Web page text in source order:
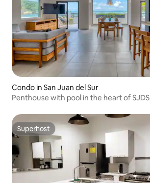
Condo in San Juan del Sur
Penthouse with pool in the heart of SJDS
Superhost
Superhost